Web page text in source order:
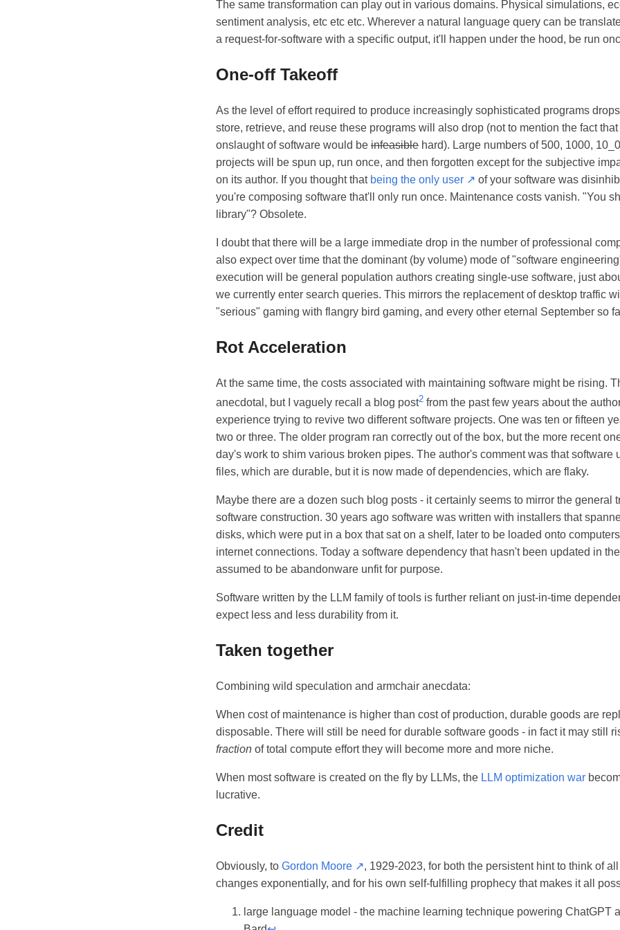
The same transformation can play out in various domains. Physical simulations,
sentiment analysis, etc etc etc. Wherever a natural language query can be
a request-for-software with a specific output, it'll happen under the hood, be run
One-off Takeoff
As the level of effort required to produce increasingly sophisticated programs
store, retrieve, and reuse these programs will also drop (not to mention the fact
onslaught of software would be infeasible hard). Large numbers of 500, 1000,
projects will be spun up, run once, and then forgotten except for the subjective
on its author. If you thought that being the only user ↗ of your software was
you're composing software that'll only run once. Maintenance costs vanish. "You
library"? Obsolete.
I doubt that there will be a large immediate drop in the number of professional
also expect over time that the dominant (by volume) mode of "software
execution will be general population authors creating single-use software, just
we currently enter search queries. This mirrors the replacement of desktop traffic
"serious" gaming with flangry bird gaming, and every other eternal September so
Rot Acceleration
At the same time, the costs associated with maintaining software might be rising.
anecdotal, but I vaguely recall a blog post2 from the past few years about the
experience trying to revive two different software projects. One was ten or fifteen
two or three. The older program ran correctly out of the box, but the more recent
day's work to shim various broken pipes. The author's comment was that software
files, which are durable, but it is now made of dependencies, which are flaky.
Maybe there are a dozen such blog posts - it certainly seems to mirror the general
software construction. 30 years ago software was written with installers that
disks, which were put in a box that sat on a shelf, later to be loaded onto
internet connections. Today a software dependency that hasn't been updated in
assumed to be abandonware unfit for purpose.
Software written by the LLM family of tools is further reliant on just-in-time
expect less and less durability from it.
Taken together
Combining wild speculation and armchair anecdata:
When cost of maintenance is higher than cost of production, durable goods are
disposable. There will still be need for durable software goods - in fact it may still
fraction of total compute effort they will become more and more niche.
When most software is created on the fly by LLMs, the LLM optimization war
lucrative.
Credit
Obviously, to Gordon Moore ↗, 1929-2023, for both the persistent hint to think of
changes exponentially, and for his own self-fulfilling prophecy that makes it all
large language model - the machine learning technique powering ChatGPT